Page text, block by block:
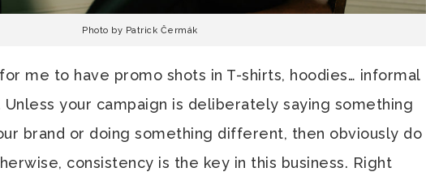
Photo by Patrick Čermák
me to have promo shots in T-shirts, hoodies… informal
your campaign is deliberately saying something
brand or doing something different, then obviously do
consistency is the key in this business. Right